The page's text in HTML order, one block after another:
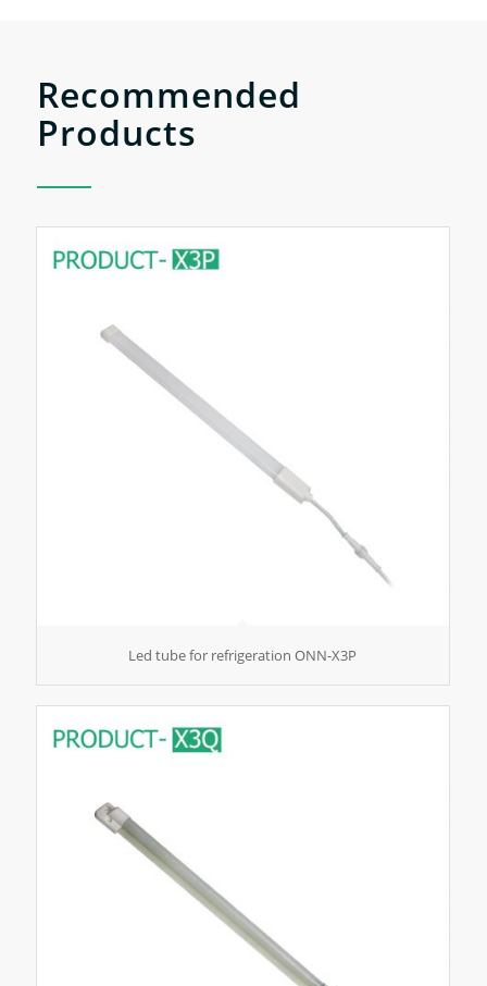
Recommended
Products
Led tube for refrigeration ONN-X3P